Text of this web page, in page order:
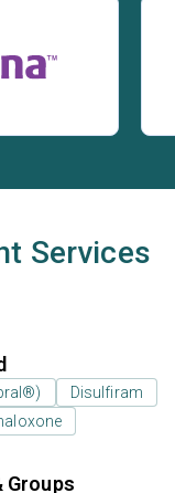
Services
Disulfiram
Groups